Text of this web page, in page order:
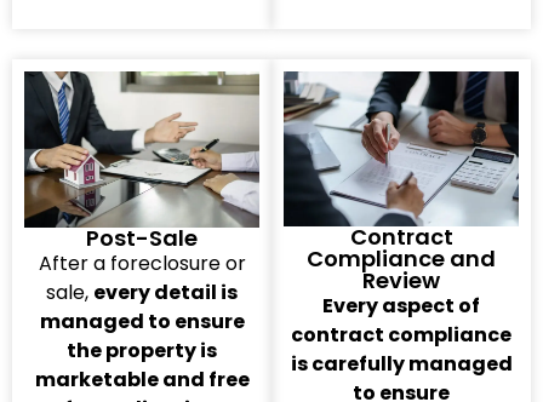
Post-Sale
After a foreclosure or
sale, every detail is
managed to ensure
the property is
marketable and free
Contract
Compliance and
Review
Every aspect of
contract compliance
is carefully managed
to ensure